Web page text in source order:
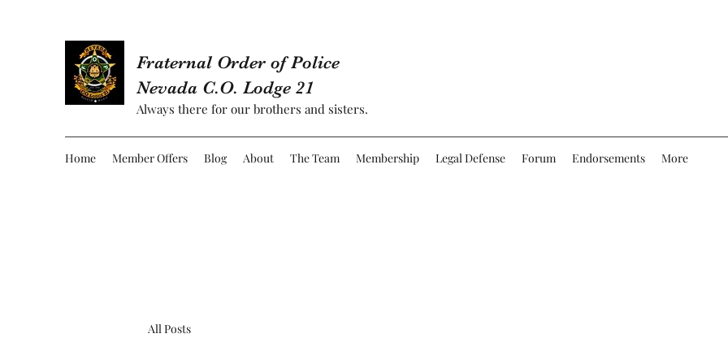
Fraternal Order of Police
Nevada C.O. Lodge 21
Always there for our brothers and sisters.
Home Member Offers Blog About The Team Membership Legal Defense Forum Endorsements More
All Posts